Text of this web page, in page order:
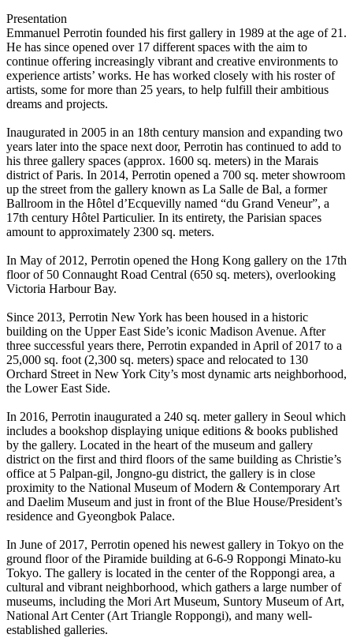
Presentation
Emmanuel Perrotin founded his first gallery in 1989 at the age of 21.
He has since opened over 17 different spaces with the aim to
continue offering increasingly vibrant and creative environments to
experience artists’ works. He has worked closely with his roster of
artists, some for more than 25 years, to help fulfill their ambitious
dreams and projects.
Inaugurated in 2005 in an 18th century mansion and expanding two
years later into the space next door, Perrotin has continued to add to
his three gallery spaces (approx. 1600 sq. meters) in the Marais
district of Paris. In 2014, Perrotin opened a 700 sq. meter showroom
up the street from the gallery known as La Salle de Bal, a former
Ballroom in the Hôtel d’Ecquevilly named “du Grand Veneur”, a
17th century Hôtel Particulier. In its entirety, the Parisian spaces
amount to approximately 2300 sq. meters.
In May of 2012, Perrotin opened the Hong Kong gallery on the 17th
floor of 50 Connaught Road Central (650 sq. meters), overlooking
Victoria Harbour Bay.
Since 2013, Perrotin New York has been housed in a historic
building on the Upper East Side’s iconic Madison Avenue. After
three successful years there, Perrotin expanded in April of 2017 to a
25,000 sq. foot (2,300 sq. meters) space and relocated to 130
Orchard Street in New York City’s most dynamic arts neighborhood,
the Lower East Side.
In 2016, Perrotin inaugurated a 240 sq. meter gallery in Seoul which
includes a bookshop displaying unique editions & books published
by the gallery. Located in the heart of the museum and gallery
district on the first and third floors of the same building as Christie’s
office at 5 Palpan-gil, Jongno-gu district, the gallery is in close
proximity to the National Museum of Modern & Contemporary Art
and Daelim Museum and just in front of the Blue House/President’s
residence and Gyeongbok Palace.
In June of 2017, Perrotin opened his newest gallery in Tokyo on the
ground floor of the Piramide building at 6-6-9 Roppongi Minato-ku
Tokyo. The gallery is located in the center of the Roppongi area, a
cultural and vibrant neighborhood, which gathers a large number of
museums, including the Mori Art Museum, Suntory Museum of Art,
National Art Center (Art Triangle Roppongi), and many well-
established galleries.